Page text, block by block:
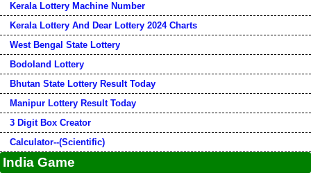
Kerala Lottery Machine Number
Kerala Lottery And Dear Lottery 2024 Charts
West Bengal State Lottery
Bodoland Lottery
Bhutan State Lottery Result Today
Manipur Lottery Result Today
3 Digit Box Creator
Calculator--(Scientific)
India Game